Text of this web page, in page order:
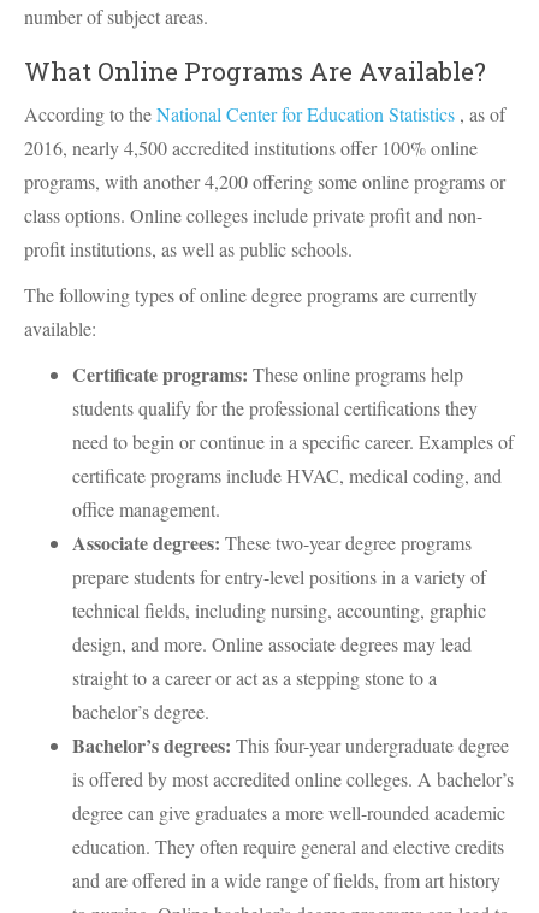
number of subject areas.
What Online Programs Are Available?
According to theNational Center for Education Statistics , as of
2016, nearly 4,500 accredited institutions offer 100% online
programs, with another 4,200 offering some online programs or
class options. Online colleges include private profit and non-
profit institutions, as well as public schools.
The following types of online degree programs are currently
available:
Certificate programs: These online programs help
students qualify for the professional certifications they
need to begin or continue in a specific career. Examples of
certificate programs include HVAC, medical coding, and
office management.
Associate degrees: These two-year degree programs
prepare students for entry-level positions in a variety of
technical fields, including nursing, accounting, graphic
design, and more. Online associate degrees may lead
straight to a career or act as a stepping stone to a
bachelor’s degree.
Bachelor’s degrees: This four-year undergraduate degree
is offered by most accredited online colleges. A bachelor’s
degree can give graduates a more well-rounded academic
education. They often require general and elective credits
and are offered in a wide range of fields, from art history